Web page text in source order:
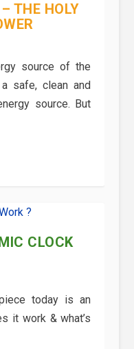
THE HOLY
source of the
safe, clean and
source. But
CLOCK
today is an
it work & what’s